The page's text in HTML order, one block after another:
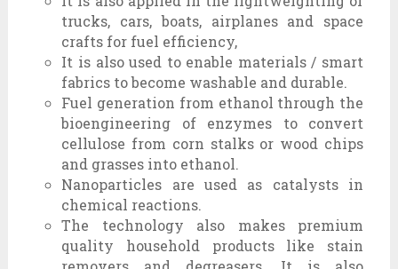
trucks, cars, boats, airplanes and space
crafts for fuel efficiency,
It is also used to enable materials / smart
fabrics to become washable and durable.
Fuel generation from ethanol through the
bioengineering of enzymes to convert
cellulose from corn stalks or wood chips
and grasses into ethanol.
Nanoparticles are used as catalysts in
chemical reactions.
The technology also makes premium
quality household products like stain